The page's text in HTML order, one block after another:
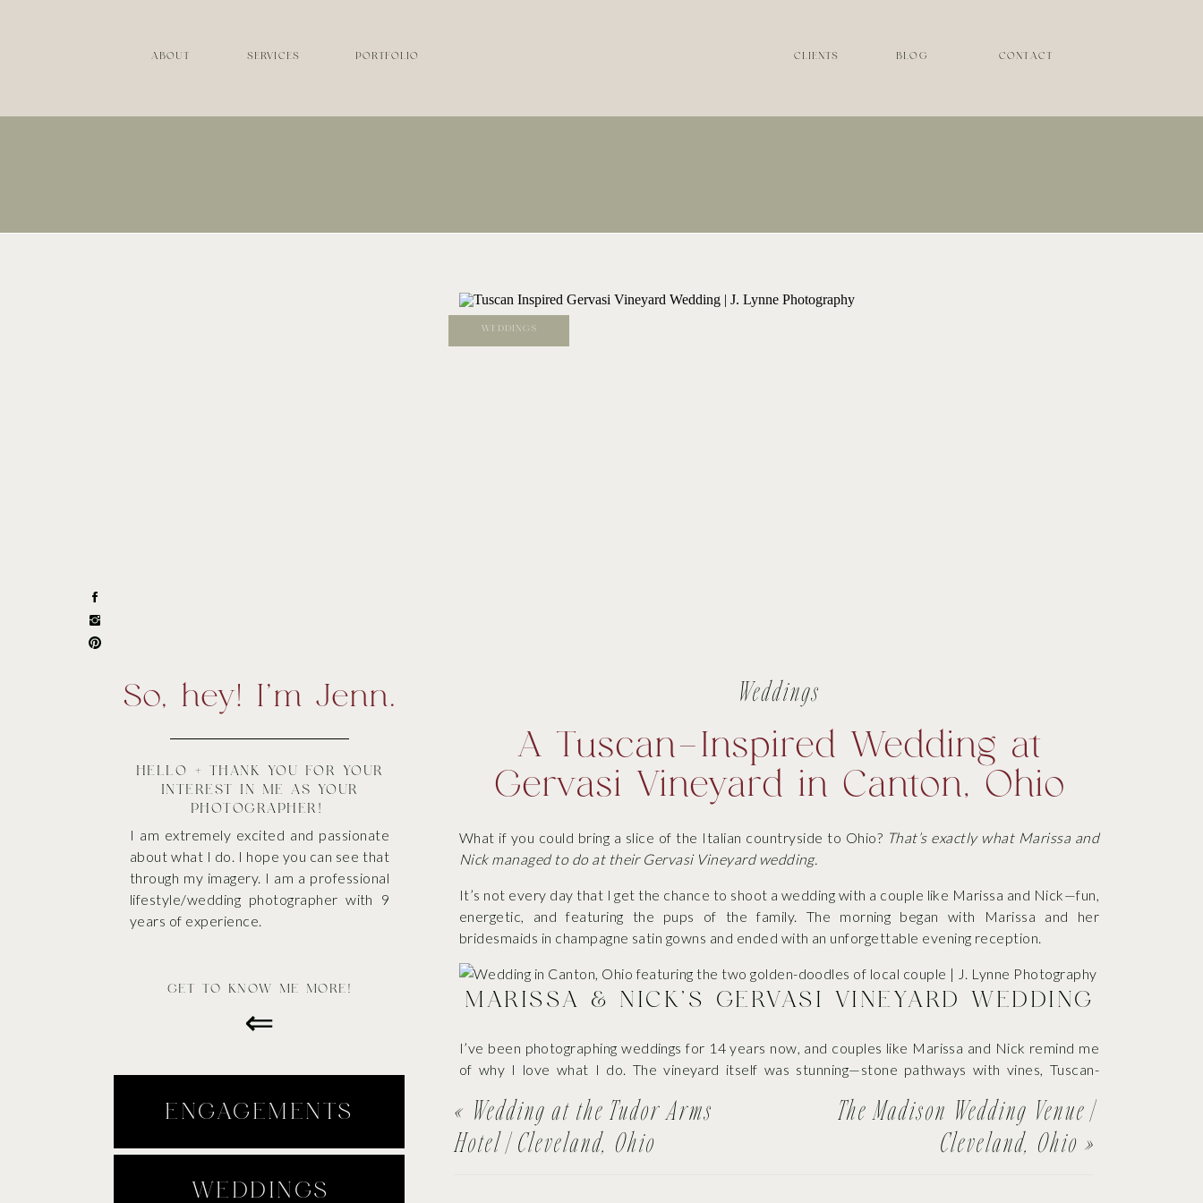
CONTACT
BLOG
CLIENTS
PORTFOLIO
SERVICES
ABOUT
WEDDINGS
ENGAGEMENTS
⇐
GET TO KNOW ME MORE!
HELLO + THANK YOU FOR YOUR
INTEREST IN ME AS YOUR
PHOTOGRAPHER!
I am extremely excited and passionate
about what I do. I hope you can see that
through my imagery. I am a professional
lifestyle/wedding photographer with 9
years of experience.
So, hey! I'm Jenn. Weddings
A Tuscan-Inspired Wedding at
Gervasi Vineyard in Canton, Ohio
What if you could bring a slice of the Italian countryside to Ohio? That’s exactly what Marissa and
Nick managed to do at their Gervasi Vineyard wedding.
It’s not every day that I get the chance to shoot a wedding with a couple like Marissa and Nick—fun,
energetic, and featuring the pups of the family. The morning began with Marissa and her
bridesmaids in champagne satin gowns and ended with an unforgettable evening reception.
MARISSA & NICK’S GERVASI VINEYARD WEDDING
I’ve been photographing weddings for 14 years now, and couples like Marissa and Nick remind me
of why I love what I do. The vineyard itself was stunning—stone pathways with vines, Tuscan-
WEDDINGS
The Madison Wedding Venue |
Cleveland, Ohio »
« Wedding at the Tudor Arms
Hotel | Cleveland, Ohio